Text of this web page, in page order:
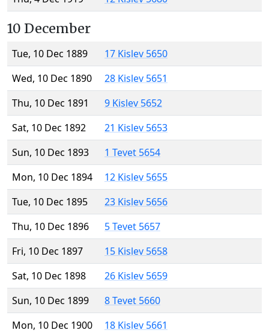
10 December
Tue, 10 Dec 1889
17 Kislev 5650
Wed, 10 Dec 1890
28 Kislev 5651
Thu, 10 Dec 1891
9 Kislev 5652
Sat, 10 Dec 1892
21 Kislev 5653
Sun, 10 Dec 1893
1 Tevet 5654
Mon, 10 Dec 1894
12 Kislev 5655
Tue, 10 Dec 1895
23 Kislev 5656
Thu, 10 Dec 1896
5 Tevet 5657
Fri, 10 Dec 1897
15 Kislev 5658
Sat, 10 Dec 1898
26 Kislev 5659
Sun, 10 Dec 1899
8 Tevet 5660
Mon, 10 Dec 1900
18 Kislev 5661